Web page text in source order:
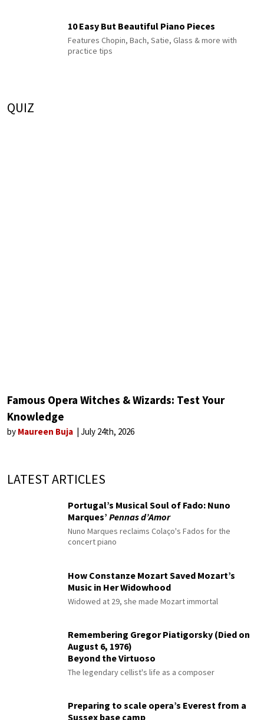
10 Easy But Beautiful Piano Pieces
Features Chopin, Bach, Satie, Glass & more with
practice tips
QUIZ
Famous Opera Witches & Wizards: Test Your
Knowledge
by Maureen Buja July 24th, 2026
LATEST ARTICLES
Portugal’s Musical Soul of Fado: Nuno
Marques’ Pennas d’Amor
Nuno Marques reclaims Colaço's Fados for the
concert piano
How Constanze Mozart Saved Mozart’s
Music in Her Widowhood
Widowed at 29, she made Mozart immortal
Remembering Gregor Piatigorsky (Died on
August 6, 1976)
Beyond the Virtuoso
The legendary cellist's life as a composer
Preparing to scale opera’s Everest from a
Sussex base camp